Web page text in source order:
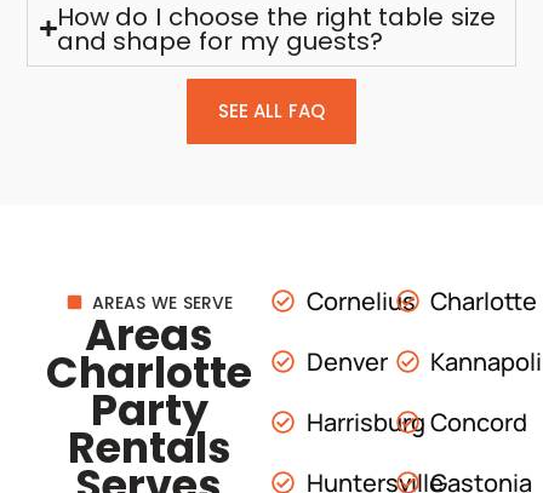
How do I choose the right table size
and shape for my guests?
SEE ALL FAQ
AREAS WE SERVE
Areas
Charlotte
Party
Rentals
Cornelius
Denver
Harrisburg
Huntersville
Charlotte
Concord
Gastonia